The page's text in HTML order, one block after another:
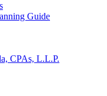
Guide
CPAs, L.L.P.